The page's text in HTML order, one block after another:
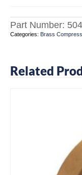
Part Number:
Categories: Brass
Related